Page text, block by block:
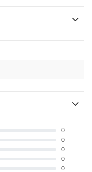
0
0
0
0
0